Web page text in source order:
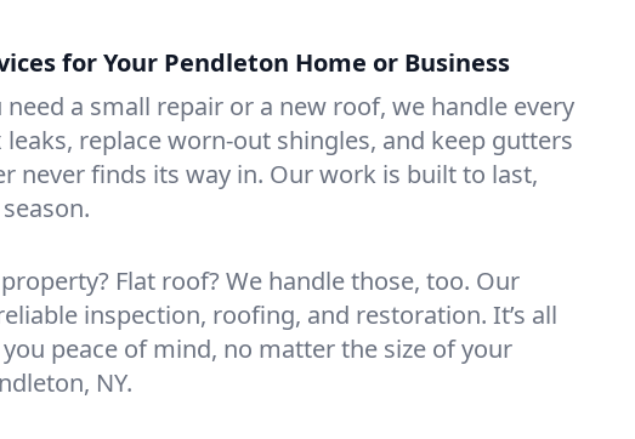
for Your Pendleton Home or Business
a small repair or a new roof, we handle every
leaks, replace worn-out shingles, and keep gutters
never finds its way in. Our work is built to last,
Flat roof? We handle those, too. Our
inspection, roofing, and restoration. It’s all
peace of mind, no matter the size of your
NY.